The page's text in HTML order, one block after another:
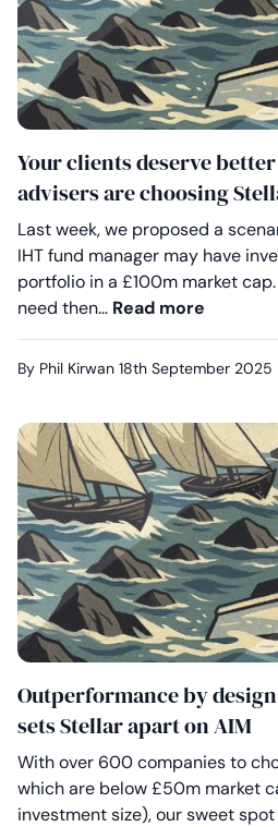
Your clients deserve
advisers are choosing
Last week, we proposed a
IHT fund manager may have
portfolio in a £100m market
need then… Read more
By Phil Kirwan 18th September 2025
Outperformance by
sets Stellar apart on AIM
With over 600 companies to
which are below £50m market
investment size), our sweet